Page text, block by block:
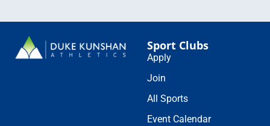
Sport Clubs
Apply
Join
All Sports
Event Calendar